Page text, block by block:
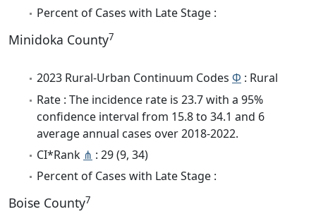
Percent of Cases with Late Stage :
Minidoka County7
2023 Rural-Urban Continuum Codes Φ : Rural
Rate : The incidence rate is 23.7 with a 95%
confidence interval from 15.8 to 34.1 and 6
average annual cases over 2018-2022.
CI*Rank ⋔ : 29 (9, 34)
Percent of Cases with Late Stage :
Boise County7